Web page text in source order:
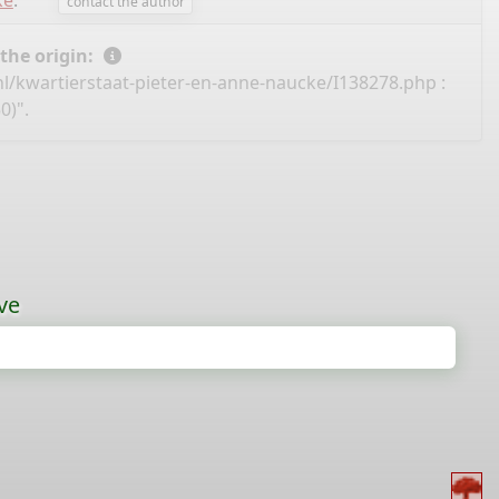
origin:
kwartierstaat-pieter-en-anne-naucke/I138278.php :